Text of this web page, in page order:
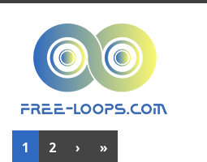
1 2 › »